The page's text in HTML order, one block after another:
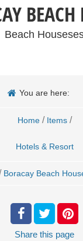
BEACH
Beach
You are here:
Home / Items /
Hotels & Resort
Boracay Beach
Share this page